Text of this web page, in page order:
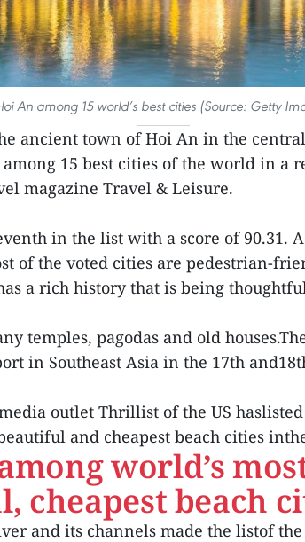
An among 15 world’s best cities (Source: Getty
ancient town of Hoi An in the
15 best cities of the world in a
magazine Travel & Leisure.
in the list with a score of 90.31.
of the voted cities are pedestrian-
a rich history that is being
temples, pagodas and old
in Southeast Asia in the 17th
outlet Thrillist of the US
and cheapest beach cities
world’s
cheapest beach
and its channels made the listof